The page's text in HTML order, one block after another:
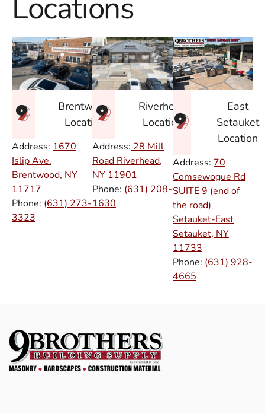
Brentwood
Location
Address: 1670
Islip Ave.
Brentwood, NY
11717
Phone: (631) 273-
3323
Riverhead
Location
Address: 28 Mill
Road Riverhead,
NY 11901
Phone: (631) 208-
1630
East
Setauket
Location
Address: 70
Comsewogue Rd
SUITE 9 (end of
the road)
Setauket-East
Setauket, NY
11733
Phone: (631) 928-
4665